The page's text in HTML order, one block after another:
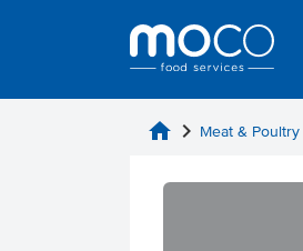
home chevron_right Meat & Poultry